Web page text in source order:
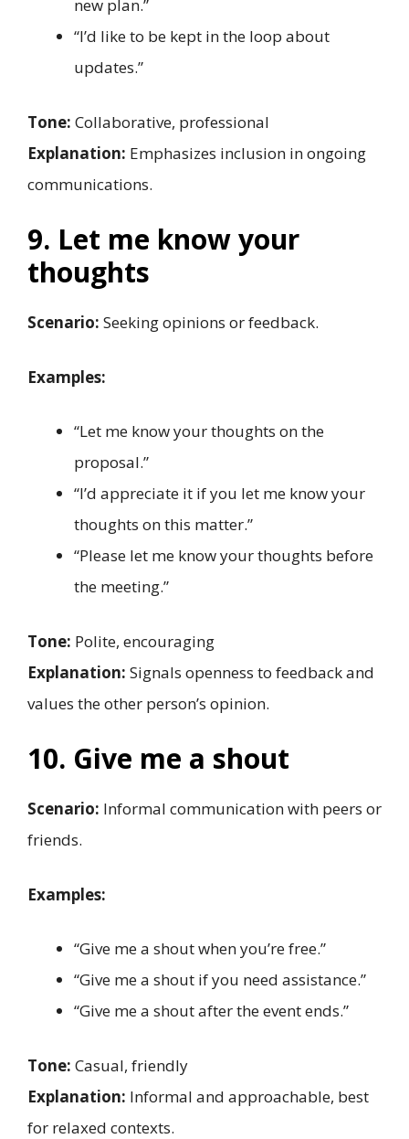
new plan.”
“I’d like to be kept in the loop about
updates.”
Tone: Collaborative, professional
Explanation: Emphasizes inclusion in ongoing
communications.
9. Let me know your
thoughts
Scenario: Seeking opinions or feedback.
Examples:
“Let me know your thoughts on the
proposal.”
“I’d appreciate it if you let me know your
thoughts on this matter.”
“Please let me know your thoughts before
the meeting.”
Tone: Polite, encouraging
Explanation: Signals openness to feedback and
values the other person’s opinion.
10. Give me a shout
Scenario: Informal communication with peers or
friends.
Examples:
“Give me a shout when you’re free.”
“Give me a shout if you need assistance.”
“Give me a shout after the event ends.”
Tone: Casual, friendly
Explanation: Informal and approachable, best
for relaxed contexts.